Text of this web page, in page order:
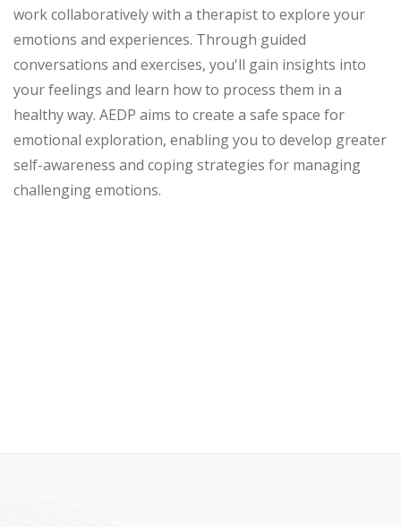
work collaboratively with a therapist to explore your
emotions and experiences. Through guided
conversations and exercises, you'll gain insights into
your feelings and learn how to process them in a
healthy way. AEDP aims to create a safe space for
emotional exploration, enabling you to develop greater
self-awareness and coping strategies for managing
challenging emotions.